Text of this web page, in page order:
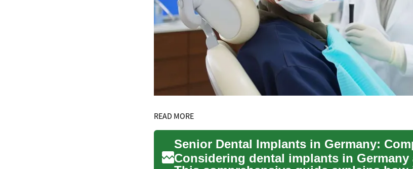
READ MORE
Considering dental implants in Germany